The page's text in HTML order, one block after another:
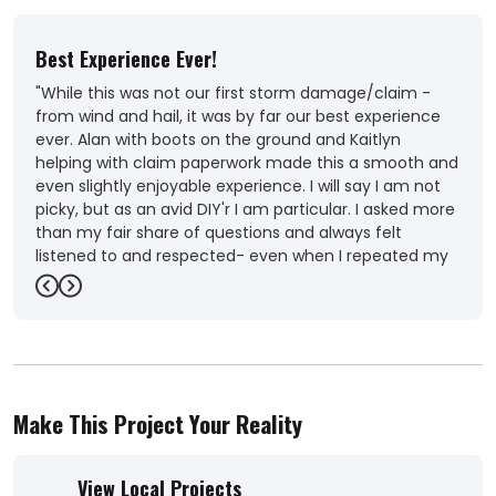
Best Experience Ever!
"While this was not our first storm damage/claim -
from wind and hail, it was by far our best experience
ever. Alan with boots on the ground and Kaitlyn
helping with claim paperwork made this a smooth and
even slightly enjoyable experience. I will say I am not
picky, but as an avid DIY'r I am particular. I asked more
than my fair share of questions and always felt
listened to and respected- even when I repeated my
questions because of MY uncertainty. Our needs were
met, and more- including Alan and team helping to
was not progressing quick enough or to our
expected, and the crews used were friendly, picked up
after themselves each day, and addressed any
When it came to the big decisions (colors, lol) Alan
Previous
Next
Make This Project Your Reality
View Local Projects